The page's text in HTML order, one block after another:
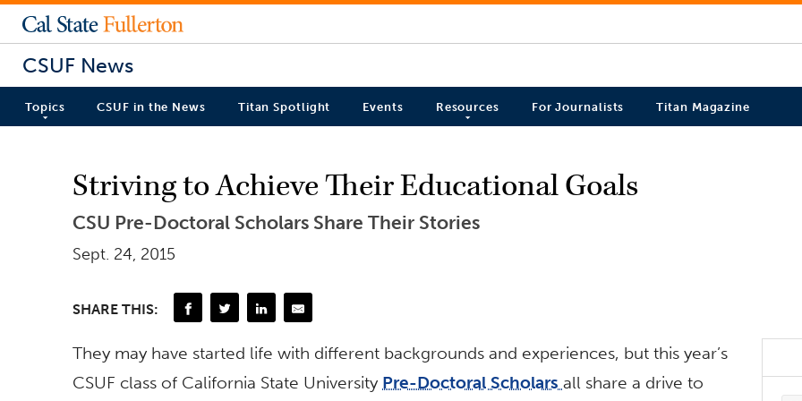
CSUF News
Topics CSUF in the News Titan Spotlight Events Resources For Journalists Titan Magazine
Striving to Achieve Their Educational Goals
CSU Pre-Doctoral Scholars Share Their Stories
Sept. 24, 2015
SHARE THIS:
They may have started life with different backgrounds and experiences, but this year’s
CSUF class of California State University Pre-Doctoral Scholars all share a drive to